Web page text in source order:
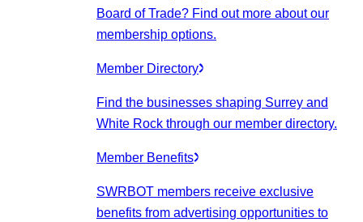
Board of Trade? Find out more about our
membership options.
Member Directory
Find the businesses shaping Surrey and
White Rock through our member directory.
Member Benefits
SWRBOT members receive exclusive
benefits from advertising opportunities to